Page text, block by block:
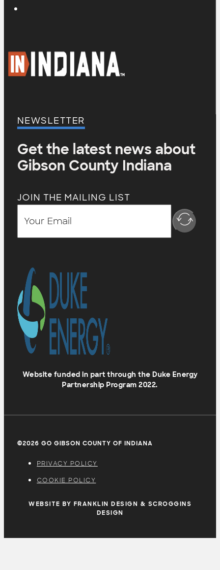
NEWSLETTER
Get the latest news about
Gibson County Indiana
JOIN THE MAILING LIST
Website funded in part through the Duke Energy
Partnership Program 2022.
©2026 GO GIBSON COUNTY OF INDIANA
PRIVACY POLICY
COOKIE POLICY
WEBSITE BY FRANKLIN DESIGN & SCROGGINS
DESIGN